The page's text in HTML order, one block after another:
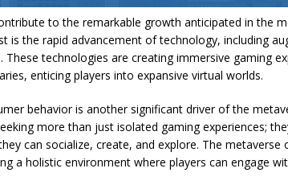
to the remarkable growth anticipated in the
is the rapid advancement of technology, including
These technologies are creating immersive gaming
enticing players into expansive virtual worlds.
behavior is another significant driver of the
more than just isolated gaming experiences;
can socialize, create, and explore. The
a holistic environment where players can engage